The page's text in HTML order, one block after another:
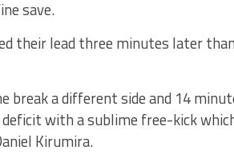
save.
their lead three minutes later
break a different side and 14
with a sublime free-kick
Kirumira.